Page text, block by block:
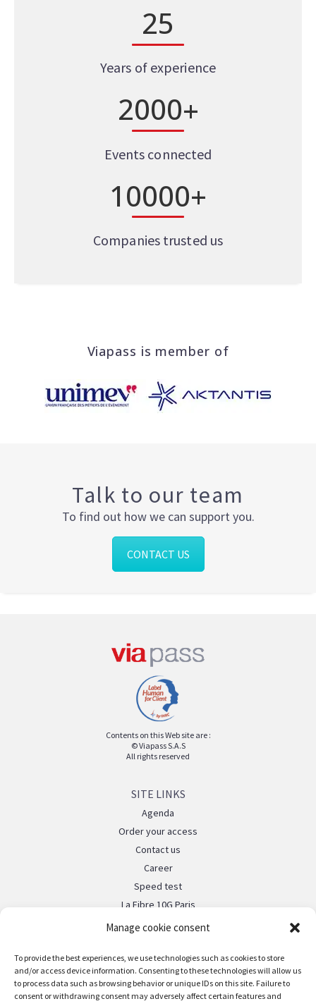
Manage cookie consent
To provide the best experiences, we use technologies such as cookies to store
and/or access device information. Consenting to these technologies will allow us
to process data such as browsing behavior or unique IDs on this site. Failure to
consent or withdrawing consent may adversely affect certain features and
25
Years of experience
2000+
Events connected
10000+
Companies trusted us
Viapass is member of
Talk to our team
To find out how we can support you.
CONTACT US
Contents on this Web site are :
© Viapass S.A.S
All rights reserved
SITE LINKS
Agenda
Order your access
Contact us
Career
Speed test
La Fibre 10G Paris
Legal notice
FOLLOW US